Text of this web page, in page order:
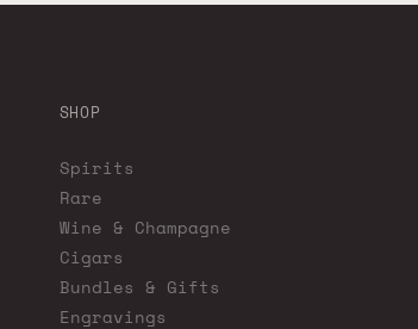
SHOP
Spirits
Rare
Wine & Champagne
Cigars
Bundles & Gifts
Engravings